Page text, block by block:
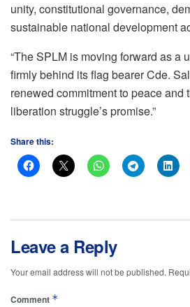
unity, constitutional governance,
sustainable national development
“The SPLM is moving forward as a
firmly behind its flag bearer Cde.
renewed commitment to peace and
liberation struggle’s promise.”
Share this:
Leave a Reply
Your email address will not be published.
Comment *